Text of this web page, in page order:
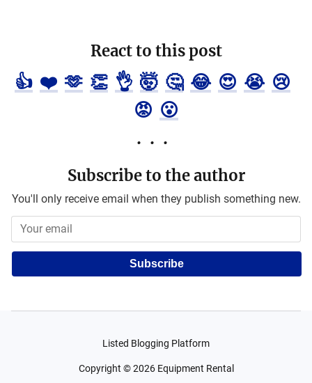
React to this post
👍 ❤️ 🫶 👏 👌 🤯 🤔 😂 😍 😭 😢
😡 😮
Subscribe to the author
You'll only receive email when they publish something new.
Subscribe
Listed Blogging Platform
Copyright ©2026 Equipment Rental